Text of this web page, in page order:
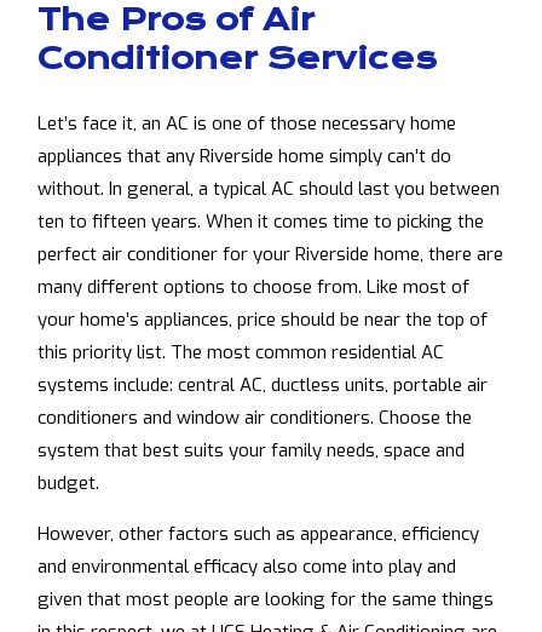
The Pros of Air
Conditioner Services
Let’s face it, an AC is one of those necessary home
appliances that any Riverside home simply can’t do
without. In general, a typical AC should last you between
ten to fifteen years. When it comes time to picking the
perfect air conditioner for your Riverside home, there are
many different options to choose from. Like most of
your home’s appliances, price should be near the top of
this priority list. The most common residential AC
systems include: central AC, ductless units, portable air
conditioners and window air conditioners. Choose the
system that best suits your family needs, space and
budget.
However, other factors such as appearance, efficiency
and environmental efficacy also come into play and
given that most people are looking for the same things